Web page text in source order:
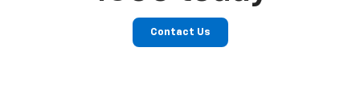
Contact Us